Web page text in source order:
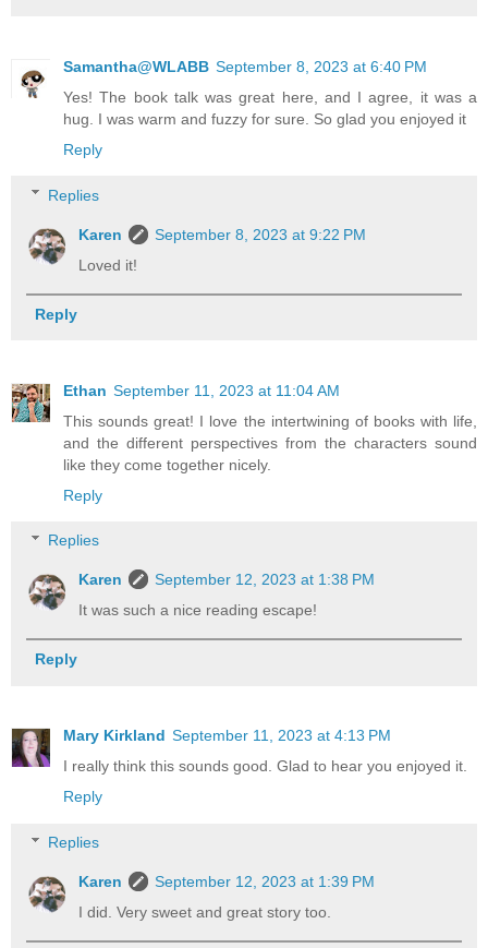
Samantha@WLABB September 8, 2023 at 6:40 PM
Yes! The book talk was great here, and I agree, it was a
hug. I was warm and fuzzy for sure. So glad you enjoyed it
Reply
Replies
Karen
September 8, 2023 at 9:22 PM
Loved it!
Reply
Ethan September 11, 2023 at 11:04 AM
This sounds great! I love the intertwining of books with life,
and the different perspectives from the characters sound
like they come together nicely.
Reply
Replies
Karen
September 12, 2023 at 1:38 PM
It was such a nice reading escape!
Reply
Mary Kirkland September 11, 2023 at 4:13 PM
I really think this sounds good. Glad to hear you enjoyed it.
Reply
Replies
Karen
September 12, 2023 at 1:39 PM
I did. Very sweet and great story too.